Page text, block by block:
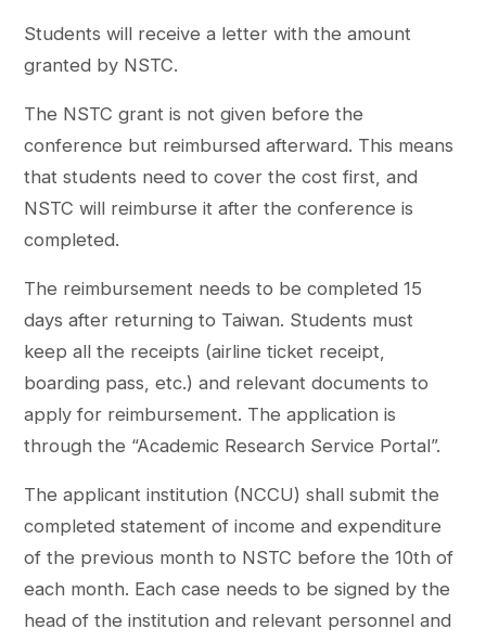
Students will receive a letter with the amount
granted by NSTC.
The NSTC grant is not given before the
conference but reimbursed afterward. This means
that students need to cover the cost first, and
NSTC will reimburse it after the conference is
completed.
The reimbursement needs to be completed 15
days after returning to Taiwan. Students must
keep all the receipts (airline ticket receipt,
boarding pass, etc.) and relevant documents to
apply for reimbursement. The application is
through the “Academic Research Service Portal”.
The applicant institution (NCCU) shall submit the
completed statement of income and expenditure
of the previous month to NSTC before the 10th of
each month. Each case needs to be signed by the
head of the institution and relevant personnel and